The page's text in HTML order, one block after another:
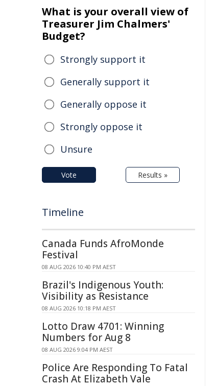
What is your overall view of
Treasurer Jim Chalmers'
Budget?
Strongly support it
Generally support it
Generally oppose it
Strongly oppose it
Unsure
Vote Results »
Timeline
Canada Funds AfroMonde
Festival
08 AUG 2026 10:40 PM AEST
Brazil's Indigenous Youth:
Visibility as Resistance
08 AUG 2026 10:18 PM AEST
Lotto Draw 4701: Winning
Numbers for Aug 8
08 AUG 2026 9:04 PM AEST
Police Are Responding To Fatal
Crash At Elizabeth Vale